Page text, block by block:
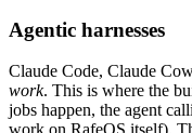
Agentic harnesses
Claude Code, Claude
work. This is where the
jobs happen, the agent